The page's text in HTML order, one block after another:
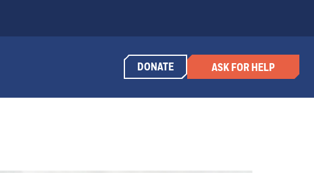
DONATE ASK FOR HELP